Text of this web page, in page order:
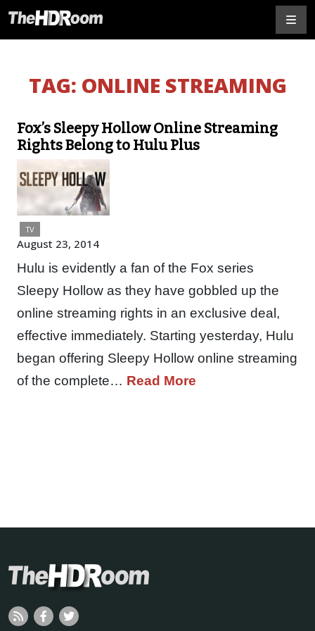
TAG: ONLINE STREAMING
Fox’s Sleepy Hollow Online Streaming
Rights Belong to Hulu Plus
TV
August 23, 2014
Hulu is evidently a fan of the Fox series
Sleepy Hollow as they have gobbled up the
online streaming rights in an exclusive deal,
effective immediately. Starting yesterday, Hulu
began offering Sleepy Hollow online streaming
of the complete… Read More